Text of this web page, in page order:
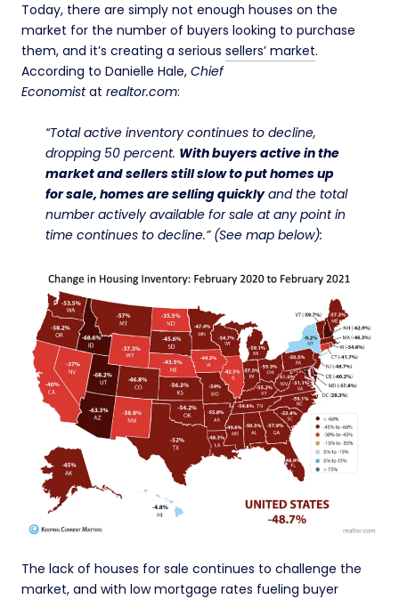
Today, there are simply not enough houses on the
market for the number of buyers looking to purchase
them, and it’s creating a serious sellers’ market.
According to Danielle Hale, Chief
Economistat realtor.com:
“Total active inventory continues to decline,
dropping 50 percent. With buyers active in the
market and sellers still slow to put homes up
for sale, homes are selling quicklyand the total
number actively available for sale at any point in
time continues to decline.” (See map below):
The lack of houses for sale continues to challenge the
market, and with low mortgage rates fueling buyer